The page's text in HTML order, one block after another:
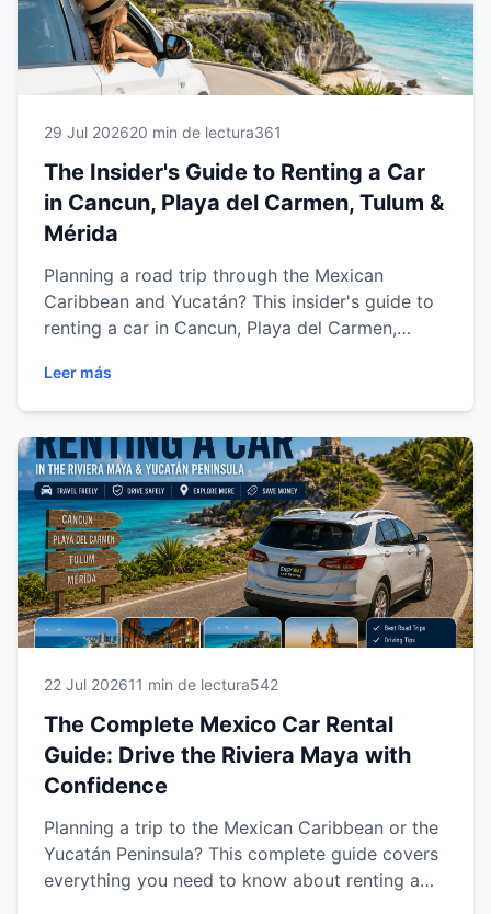
will help you make the most of every mile with
confidence.
29 Jul 202620 min de lectura361
The Insider's Guide to Renting a Car
in Cancun, Playa del Carmen, Tulum &
Mérida
Planning a road trip through the Mexican
Caribbean and Yucatán? This insider's guide to
renting a car in Cancun, Playa del Carmen,
choosing the right vehicle, understanding rental
requirements, driving safely, saving money and
exploring the region with confidence. Discover
everything you need for a smooth, stress-free
car rental experience with Easy Way Car Rental.
Leer más
22 Jul 202611 min de lectura542
The Complete Mexico Car Rental
Guide: Drive the Riviera Maya with
Confidence
Planning a trip to the Mexican Caribbean or the
Yucatán Peninsula? This complete guide covers
everything you need to know about renting a